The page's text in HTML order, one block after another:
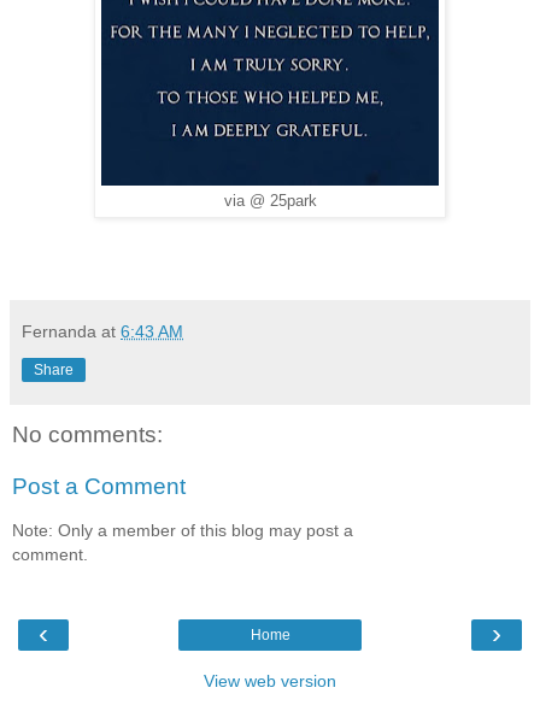
via @ 25park
Fernanda at 6:43 AM
Share
No comments:
Post a Comment
Note: Only a member of this blog may post a
comment.
‹ ›
Home
View web version